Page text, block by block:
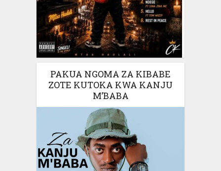
PAKUA NGOMA ZA KIBABE
ZOTE KUTOKA KWA KANJU
M’BABA